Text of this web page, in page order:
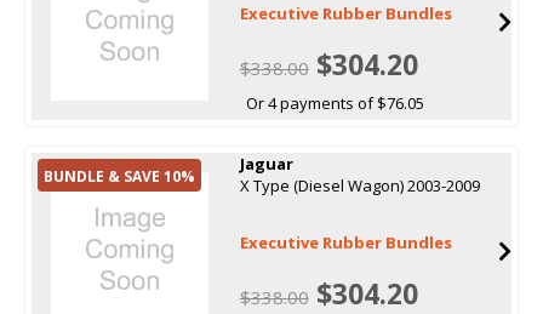
Executive Rubber Bundles
$338.00$304.20
Or 4 payments of $76.05
BUNDLE & SAVE 10%
Jaguar
X Type (Diesel Wagon) 2003-2009
Executive Rubber Bundles
$338.00$304.20